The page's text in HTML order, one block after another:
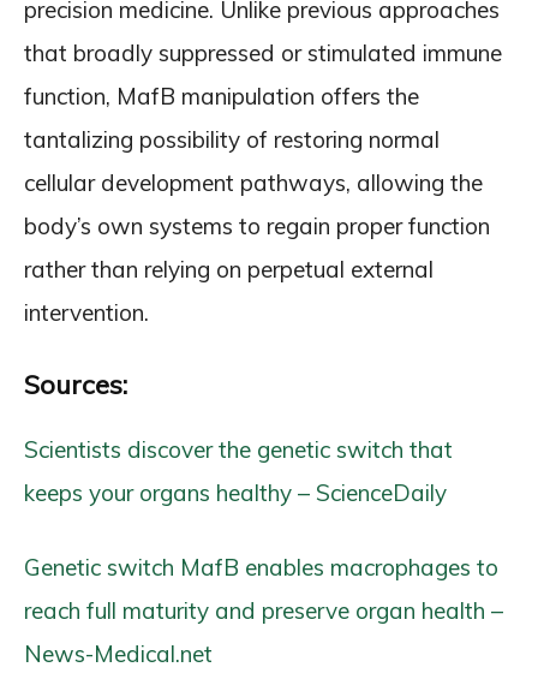
precision medicine. Unlike previous approaches
that broadly suppressed or stimulated immune
function, MafB manipulation offers the
tantalizing possibility of restoring normal
cellular development pathways, allowing the
body’s own systems to regain proper function
rather than relying on perpetual external
intervention.
Sources:
Scientists discover the genetic switch that
keeps your organs healthy – ScienceDaily
Genetic switch MafB enables macrophages to
reach full maturity and preserve organ health –
News-Medical.net